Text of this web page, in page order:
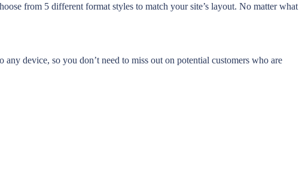
from 5 different format styles to match your site’s layout. No matter what
device, so you don’t need to miss out on potential customers who are